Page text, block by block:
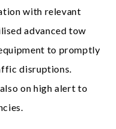
with relevant
advanced tow
to promptly
disruptions.
on high alert to